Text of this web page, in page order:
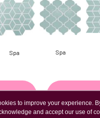
Spa Spa
US
to improve your experience.
and accept our use of